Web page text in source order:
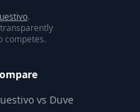
.
competes.
vs Duve